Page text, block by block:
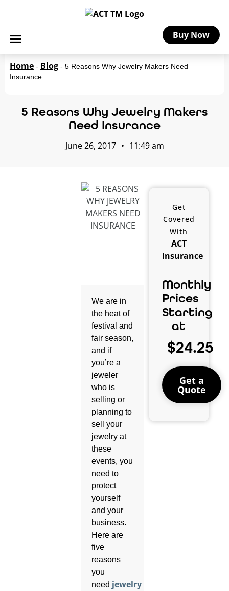
Buy Now
Home- Blog- 5 Reasons Why Jewelry Makers Need
Insurance
5 Reasons Why Jewelry Makers
Need Insurance
June 26, 2017 • 11:49 am
We are in
the heat of
festival and
fair season,
and if
you’re a
jeweler
who is
selling or
planning to
sell your
jewelry at
these
events, you
need to
protect
yourself
and your
business.
Here are
five
reasons
you
need jewelry
Get
Covered
With
ACT
Insurance
Monthly
Prices
Starting
at
$24.25
Get a
Quote